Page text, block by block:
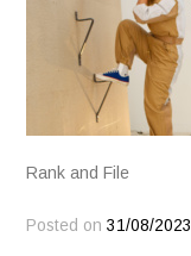
Rank and File
Posted on31/08/2023